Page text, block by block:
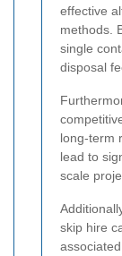
effective
methods.
single
disposal
long-term
lead to
scale
skip hire